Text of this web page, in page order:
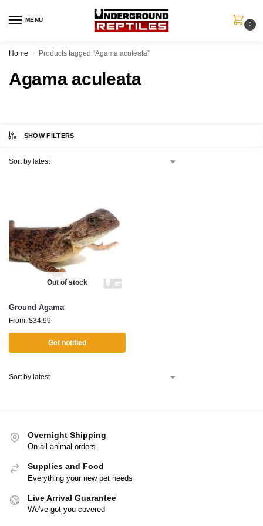
MENU
0
Home / Products tagged “Agama aculeata”
Agama aculeata
SHOW FILTERS
Out of stock
Ground Agama
From: $34.99
Get notified
Overnight Shipping
On all animal orders
Supplies and Food
Everything your new pet needs
Live Arrival Guarantee
We've got you covered